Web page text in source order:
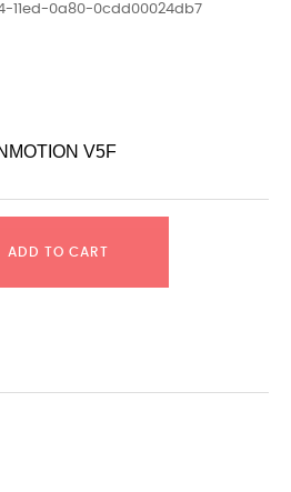
11ed-0a80-0cdd00024db7
V5F
ADD TO CART